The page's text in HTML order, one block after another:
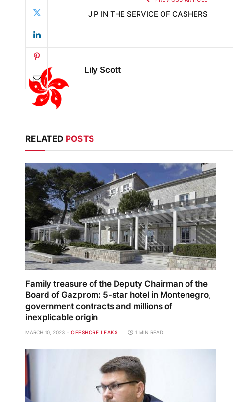
JIP IN THE SERVICE OF CASHERS
Lily Scott
RELATED POSTS
Family treasure of the Deputy Chairman of the
Board of Gazprom: 5-star hotel in Montenegro,
government contracts and millions of
inexplicable origin
MARCH 10, 2023 OFFSHORE LEAKS 1 MIN READ